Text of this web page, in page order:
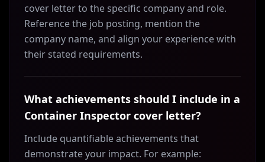
cover letter to the specific company and role.
Reference the job posting, mention the
company name, and align your experience with
their stated requirements.
What achievements should I include in a
Container Inspector cover letter?
Include quantifiable achievements that
demonstrate your impact. For example: